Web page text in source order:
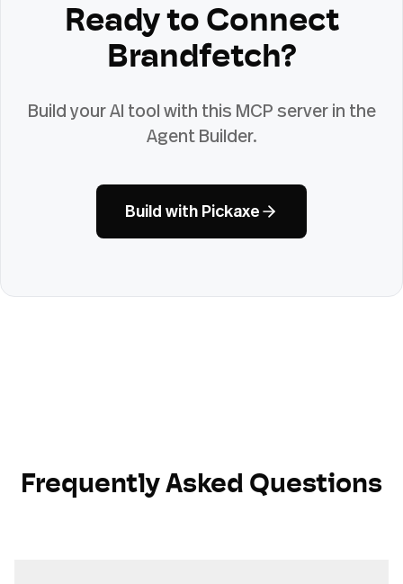
Ready to Connect
Brandfetch?
Build your AI tool with this MCP server in the
Agent Builder.
Build with Pickaxe
Frequently Asked Questions